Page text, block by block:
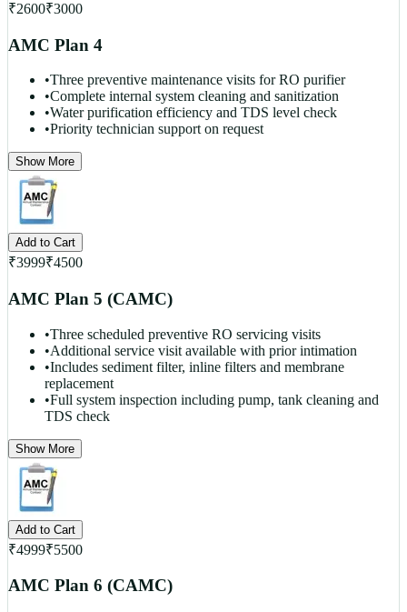
₹2600₹3000
AMC Plan 4
•Three preventive maintenance visits for RO purifier
•Complete internal system cleaning and sanitization
•Water purification efficiency and TDS level check
•Priority technician support on request
Show More
Add to Cart
₹3999₹4500
AMC Plan 5 (CAMC)
•Three scheduled preventive RO servicing visits
•Additional service visit available with prior intimation
•Includes sediment filter, inline filters and membrane
replacement
•Full system inspection including pump, tank cleaning and
TDS check
Show More
Add to Cart
₹4999₹5500
AMC Plan 6 (CAMC)